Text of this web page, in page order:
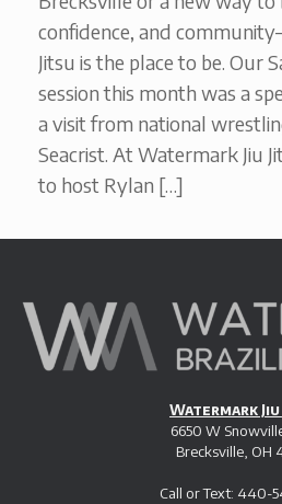
confidence, and
Jitsu is the place to be. Our
session this month was a
a visit from national
Seacrist. At Watermark Jiu
to host Rylan […]
Watermark
6650 W
Brecksville, OH
Call or Text: 440-